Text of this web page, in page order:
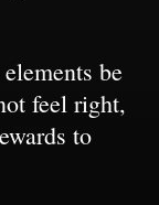
be
feel right,
to